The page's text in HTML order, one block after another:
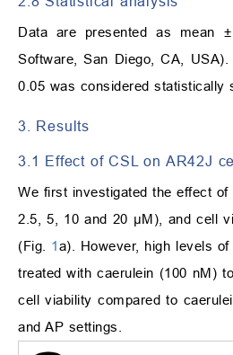
Data are presented as mean
Software, San Diego, CA,
0.05 was considered statistically
3. Results
3.1 Effect of CSL on AR42J
We first investigated the effect
2.5, 5, 10 and 20 μM), and cell
(Fig. 1a). However, high levels
treated with caerulein (100 nM)
cell viability compared to
and AP settings.